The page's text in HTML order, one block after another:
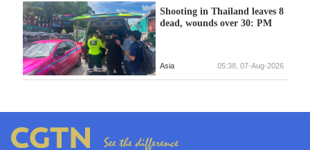
Shooting in Thailand leaves 8
dead, wounds over 30: PM
Asia 05:38, 07-Aug-2026